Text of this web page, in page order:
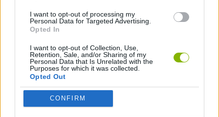
I want to opt-out of processing my
Personal Data for Targeted Advertising.
Opted In
I want to opt-out of Collection, Use,
Retention, Sale, and/or Sharing of my
Personal Data that Is Unrelated with the
Purposes for which it was collected.
Opted Out
CONFIRM
MOBILE GAMES
MONSTER GAME